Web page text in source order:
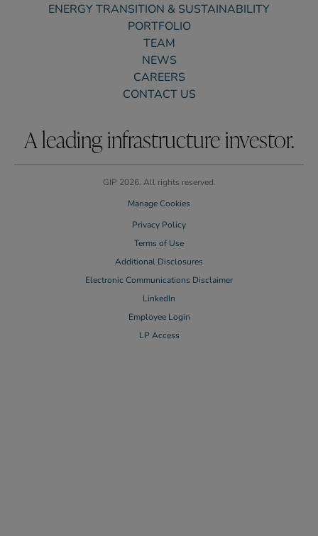
ENERGY TRANSITION & SUSTAINABILITY
PORTFOLIO
TEAM
NEWS
CAREERS
CONTACT US
A leading infrastructure investor.
GIP 2026. All rights reserved.
Manage Cookies
Privacy Policy
Terms of Use
Additional Disclosures
Electronic Communications Disclaimer
LinkedIn
Employee Login
LP Access